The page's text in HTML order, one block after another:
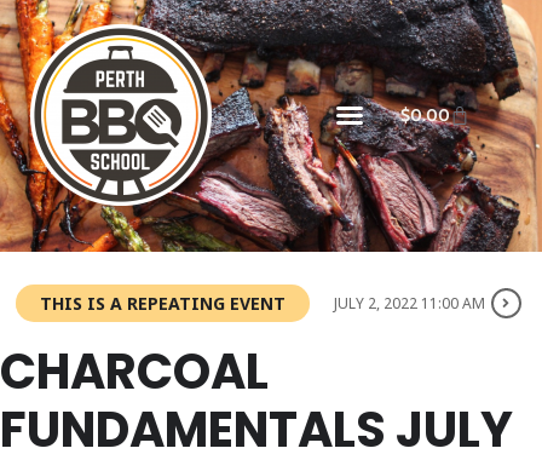
$0.00
THIS IS A REPEATING EVENT JULY 2, 2022 11:00 AM
CHARCOAL
FUNDAMENTALS JULY